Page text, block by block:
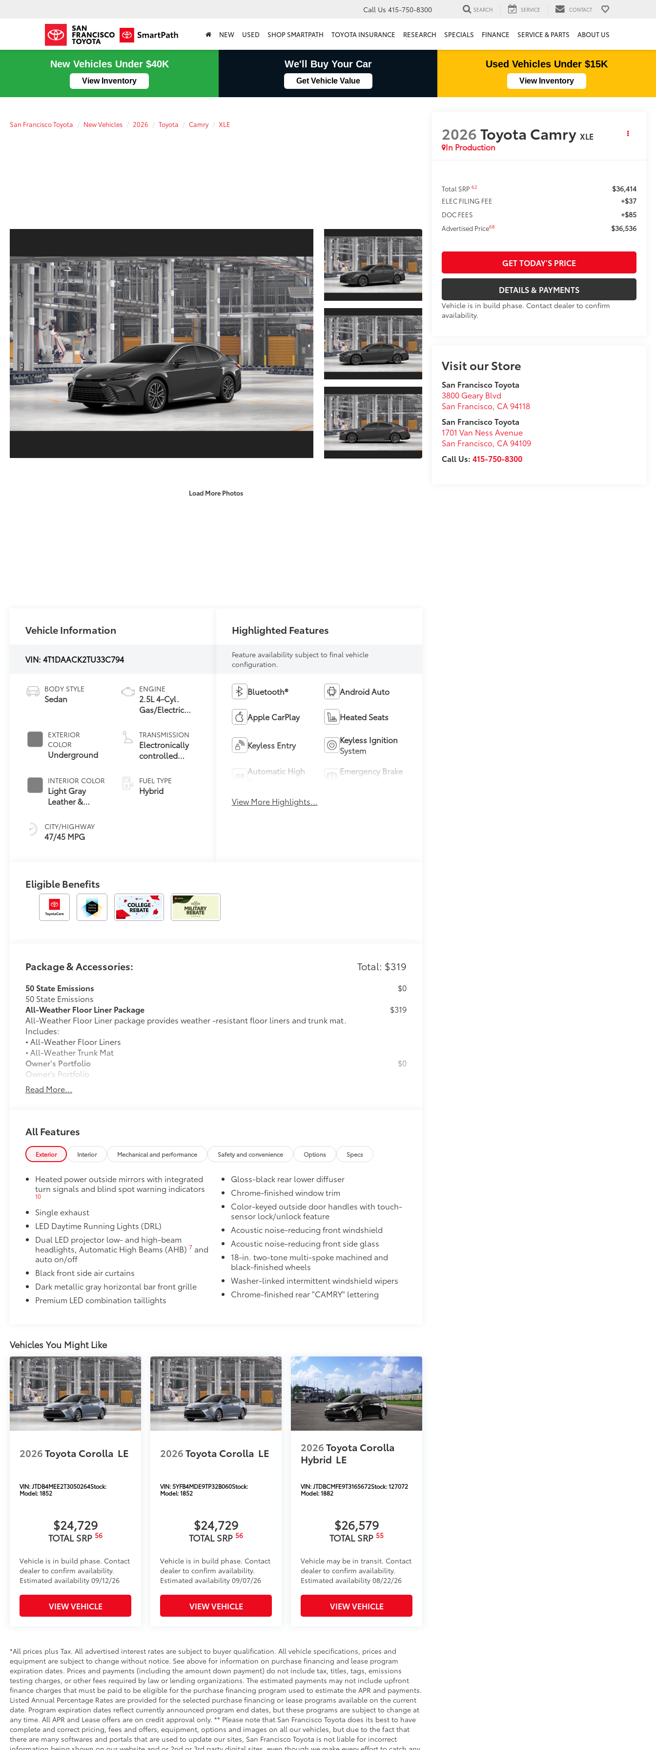
Call Us 415-750-8300 SEARCH SERVICE CONTACT
NEW USED SHOP SMARTPATH TOYOTA INSURANCE RESEARCH SPECIALS FINANCE SERVICE & PARTS ABOUT US
New Vehicles Under $40K
View Inventory
We'll Buy Your Car
Get Vehicle Value
Used Vehicles Under $15K
View Inventory
San Francisco Toyota New Vehicles 2026 Toyota Camry XLE
Load More Photos
2026Toyota Camry XLE
In Production
Total SRP62 $36,414
ELEC FILING FEE +$37
DOC FEES +$85
Advertised Price68 $36,536
GET TODAY'S PRICE
DETAILS & PAYMENTS
Vehicle is in build phase. Contact dealer to confirm
availability.
Visit our Store
San Francisco Toyota
3800 Geary Blvd
San Francisco, CA 94118
San Francisco Toyota
1701 Van Ness Avenue
San Francisco, CA 94109
Call Us:415-750-8300
Vehicle Information
VIN:4T1DAACK2TU33C794
BODY STYLE
Sedan
EXTERIOR
COLOR
Underground
INTERIOR COLOR
Light Gray
Leather &
CITY/HIGHWAY
47/45 MPG
ENGINE
2.5L 4-Cyl.
Gas/Electric
TRANSMISSION
Electronically
controlled
Variable
Transmission
(ECVT) with
FUEL TYPE
Hybrid
Highlighted Features
Feature availability subject to final vehicle
configuration.
Bluetooth® Android Auto
Apple CarPlay Heated Seats
Keyless Entry
Keyless Ignition
System
Automatic High
Emergency Brake
View More Highlights...
Eligible Benefits
Package & Accessories: Total: $319
50 State Emissions
50 State Emissions
$0
All-Weather Floor Liner Package
All-Weather Floor Liner package provides weather -resistant floor liners and trunk mat.
Includes:
• All-Weather Floor Liners
• All-Weather Trunk Mat
$319
Owner's Portfolio
Owner's Portfolio
$0
Dealer Installed Accessories do not include any additional optional accessories customer may choose
to add to vehicle.
Read More...
All Features
Exterior Interior Mechanical and performance Safety and convenience Options Specs
Heated power outside mirrors with integrated
turn signals and blind spot warning indicators
10
Single exhaust
LED Daytime Running Lights (DRL)
Dual LED projector low- and high-beam
headlights, Automatic High Beams (AHB)7 and
auto on/off
Black front side air curtains
Dark metallic gray horizontal bar front grille
Premium LED combination taillights
Gloss-black rear lower diffuser
Chrome-finished window trim
Color-keyed outside door handles with touch-
sensor lock/unlock feature
Acoustic noise-reducing front windshield
Acoustic noise-reducing front side glass
18-in. two-tone multi-spoke machined and
black-finished wheels
Washer-linked intermittent windshield wipers
Chrome-finished rear "CAMRY" lettering
Vehicles You Might Like
2026Toyota Corolla LE
VIN:JTDB4MEE2T3050264Stock:
Model:1852
$24,729
TOTAL SRP 56
Vehicle is in build phase. Contact
dealer to confirm availability.
Estimated availability 09/12/26
VIEW VEHICLE
2026Toyota Corolla LE
VIN:5YFB4MDE9TP32B060Stock:
Model:1852
$24,729
TOTAL SRP56
Vehicle is in build phase. Contact
dealer to confirm availability.
Estimated availability 09/07/26
VIEW VEHICLE
2026Toyota Corolla
Hybrid LE
VIN:JTDBCMFE9T3165672Stock:127072
Model:1882
$26,579
TOTAL SRP55
Vehicle may be in transit. Contact
dealer to confirm availability.
Estimated availability 08/22/26
VIEW VEHICLE
*All prices plus Tax. All advertised interest rates are subject to buyer qualification. All vehicle specifications, prices and
equipment are subject to change without notice. See above for information on purchase financing and lease program
expiration dates. Prices and payments (including the amount down payment) do not include tax, titles, tags, emissions
testing charges, or other fees required by law or lending organizations. The estimated payments may not include upfront
finance charges that must be paid to be eligible for the purchase financing program used to estimate the APR and payments.
Listed Annual Percentage Rates are provided for the selected purchase financing or lease programs available on the current
date. Program expiration dates reflect currently announced program end dates, but these programs are subject to change at
any time. All APR and Lease offers are on credit approval only. ** Please note that San Francisco Toyota does its best to have
complete and correct pricing, fees and offers, equipment, options and images on all our vehicles, but due to the fact that
there are many softwares and portals that are used to update our sites, San Francisco Toyota is not liable for incorrect